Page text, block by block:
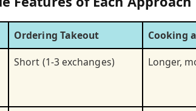
Ordering Takeout
Cooking
Short (1-3 exchanges) Longer,